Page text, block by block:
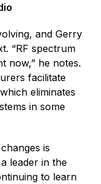
and Gerry
“RF spectrum
now,” he notes.
facilitate
eliminates
in some
is
leader in the
to learn